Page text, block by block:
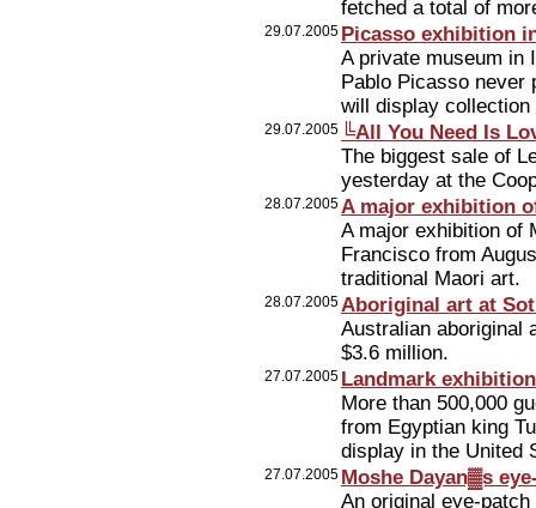
fetched a total of
29.07.2005 Picasso exhibition
A private museum in
Pablo Picasso never
will display
29.07.2005 ╚All You Need Is
The biggest sale of
yesterday at the
28.07.2005A major exhibition
A major exhibition of
Francisco from
traditional Maori art.
28.07.2005Aboriginal art at
Australian aboriginal
$3.6 million.
27.07.2005 Landmark
More than 500,000
from Egyptian king
display in the United
27.07.2005 Moshe Dayan▓s
An original eye-